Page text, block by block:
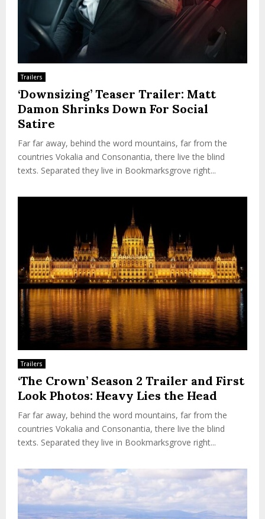
Trailers
‘Downsizing’ Teaser Trailer: Matt
Damon Shrinks Down For Social
Satire
Far far away, behind the word mountains, far from the
countries Vokalia and Consonantia, there live the blind
texts. Separated they live in Bookmarksgrove right...
Trailers
‘The Crown’ Season 2 Trailer and First
Look Photos: Heavy Lies the Head
Far far away, behind the word mountains, far from the
countries Vokalia and Consonantia, there live the blind
texts. Separated they live in Bookmarksgrove right...